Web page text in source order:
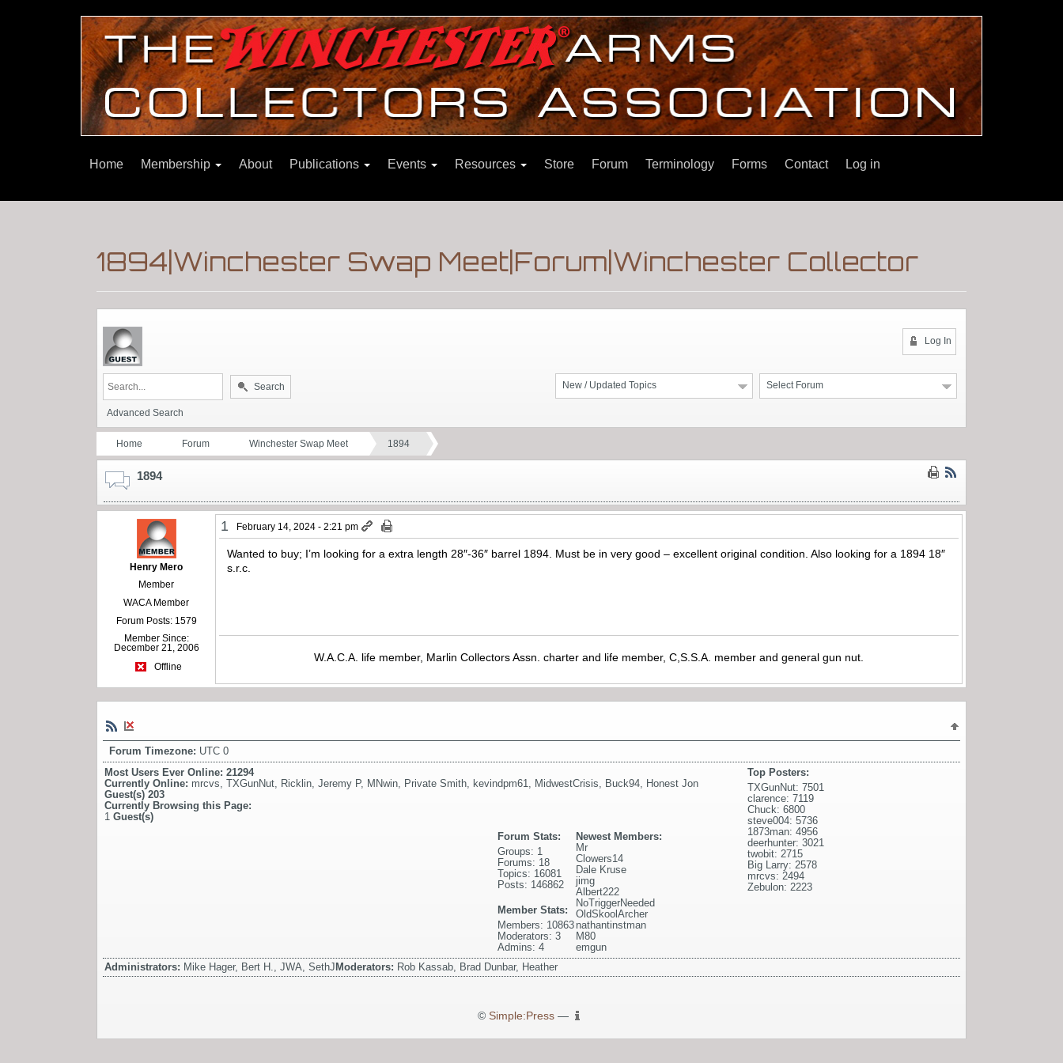
Home Membership About Publications Events Resources Store Forum Terminology Forms Contact Log in
1894|Winchester Swap Meet|Forum|Winchester Collector
Log In
Select Forum
New / Updated Topics
Search
Advanced Search
Home Forum Winchester Swap Meet 1894
1894
Henry Mero
Member
WACA Member
Forum Posts: 1579
Member Since:
December 21, 2006
Offline
1 February 14, 2024 - 2:21 pm
Wanted to buy; I’m looking for a extra length 28″-36″ barrel 1894. Must be in very good – excellent original condition. Also looking for a 1894 18″
s.r.c.
W.A.C.A. life member, Marlin Collectors Assn. charter and life member, C,S.S.A. member and general gun nut.
Forum Timezone: UTC 0
Most Users Ever Online: 21294
Currently Online: mrcvs TXGunNut Ricklin Jeremy P, MNwin Private Smith kevindpm61 MidwestCrisis Buck94 Honest Jon
Guest(s) 203
Currently Browsing this Page:
1 Guest(s)
Top Posters:
TXGunNut: 7501
clarence: 7119
Chuck: 6800
steve004: 5736
1873man: 4956
deerhunter: 3021
twobit: 2715
Big Larry: 2578
mrcvs: 2494
Zebulon: 2223
Newest Members:
Mr
Clowers14
Dale Kruse
jimg
Albert222
NoTriggerNeeded
OldSkoolArcher
nathantinstman
M80
emgun
Forum Stats:
Groups: 1
Forums: 18
Topics: 16081
Posts: 146862
Member Stats:
Members: 10863
Moderators: 3
Admins: 4
Administrators: Mike Hager, Bert H., JWA, SethJModerators: Rob Kassab, Brad Dunbar, Heather
© Simple:Press—